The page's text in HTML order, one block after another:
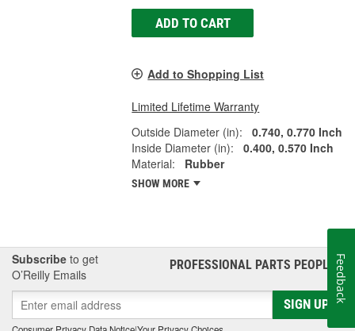
ADD TO CART
Add to Shopping List
Limited Lifetime Warranty
Outside Diameter (in):
0.740, 0.770 Inch
Inside Diameter (in):
0.400, 0.570 Inch
Material:
Rubber
SHOW MORE
Subscribe to get
O’Reilly Emails
PROFESSIONAL PARTS PEOPLE®
SIGN UP
Feedback